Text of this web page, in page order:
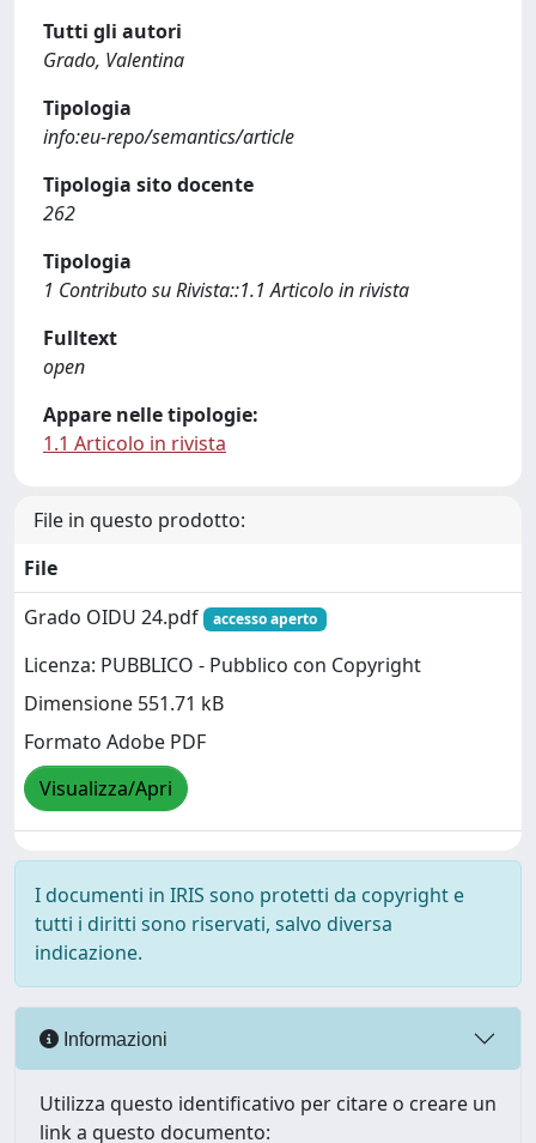
Tutti gli autori
Grado, Valentina
Tipologia
info:eu-repo/semantics/article
Tipologia sito docente
262
Tipologia
1 Contributo su Rivista::1.1 Articolo in rivista
Fulltext
open
Appare nelle tipologie:
1.1 Articolo in rivista
File in questo prodotto:
File
Grado OIDU 24.pdf
accesso aperto
Licenza: PUBBLICO - Pubblico con Copyright
Dimensione 551.71 kB
Formato Adobe PDF
Visualizza/Apri
I documenti in IRIS sono protetti da copyright e
tutti i diritti sono riservati, salvo diversa
indicazione.
Informazioni
Utilizza questo identificativo per citare o creare un
link a questo documento: